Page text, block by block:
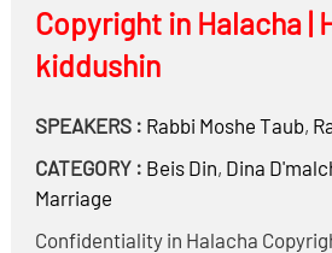
Copyright in Halacha |
kiddushin
SPEAKERS : Rabbi Moshe Taub,
CATEGORY : Beis Din, Dina
Marriage
Confidentiality in Halacha